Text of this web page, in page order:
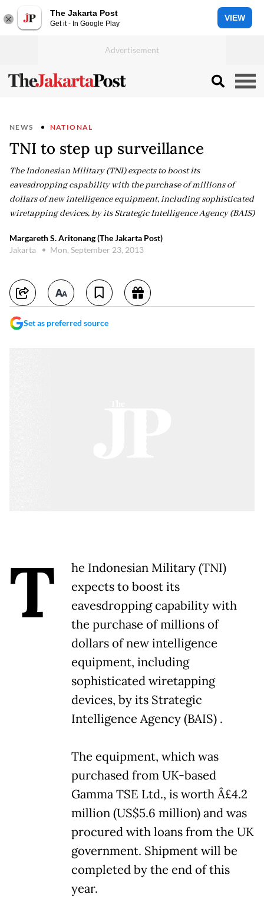
The Jakarta Post
Get it - In Google Play
VIEW
NEWS NATIONAL
TNI to step up surveillance
The Indonesian Military (TNI) expects to boost its
eavesdropping capability with the purchase of millions of
dollars of new intelligence equipment, including sophisticated
wiretapping devices, by its Strategic Intelligence Agency (BAIS)
Margareth S. Aritonang (The Jakarta Post)
Jakarta
Mon, September 23, 2013
Set as preferred source
T
he Indonesian Military (TNI)
expects to boost its
eavesdropping capability with
the purchase of millions of
dollars of new intelligence
equipment, including
sophisticated wiretapping
devices, by its Strategic
Intelligence Agency (BAIS) .
The equipment, which was
purchased from UK-based
Gamma TSE Ltd., is worth Â£4.2
million (US$5.6 million) and was
procured with loans from the UK
government. Shipment will be
completed by the end of this
year.